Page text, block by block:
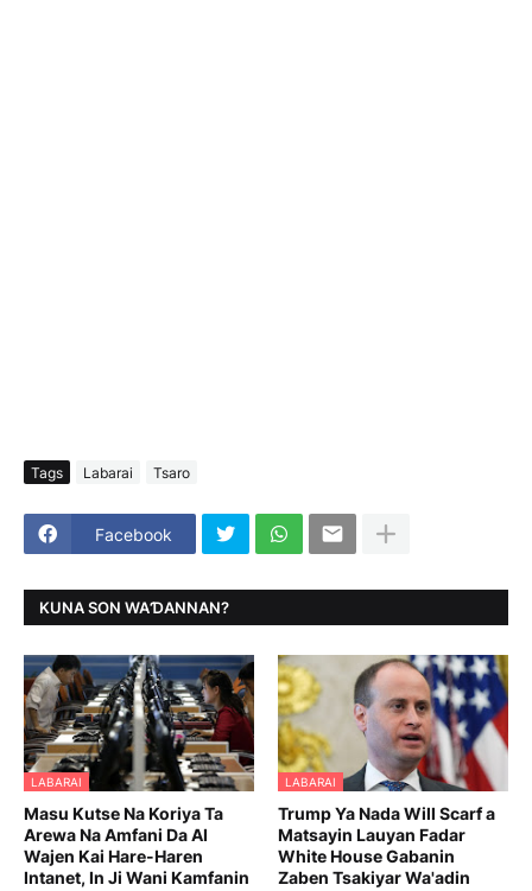
Tags Labarai Tsaro
Facebook
KUNA SON WAƊANNAN?
LABARAI
Masu Kutse Na Koriya Ta
Arewa Na Amfani Da AI
Wajen Kai Hare-Haren
Intanet, In Ji Wani Kamfanin
LABARAI
Trump Ya Nada Will Scarf a
Matsayin Lauyan Fadar
White House Gabanin
Zaben Tsakiyar Wa'adin